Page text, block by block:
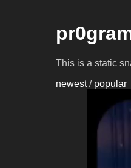
This is a static
newest/ popular